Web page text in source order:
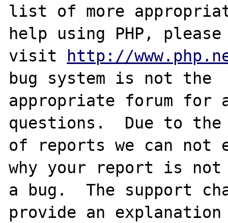
list of more
help using PHP, please
visit http://
bug system is not the
appropriate forum for
questions.  Due to the
of reports we can
why your report is not
a bug.  The support
provide an explanation